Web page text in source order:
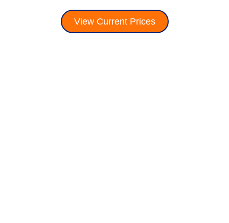
View Current Prices